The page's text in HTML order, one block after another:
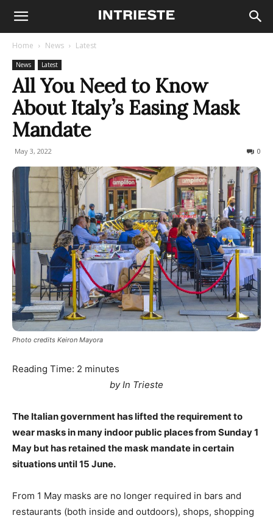
Home News Latest
News Latest
All You Need to Know
About Italy’s Easing Mask
Mandate
May 3, 2022 0
Photo credits Keiron Mayora
Reading Time: 2 minutes
by In Trieste
The Italian government has lifted the requirement to
wear masks in many indoor public places from Sunday 1
May but has retained the mask mandate in certain
situations until 15 June.
From 1 May masks are no longer required in bars and
restaurants (both inside and outdoors), shops, shopping